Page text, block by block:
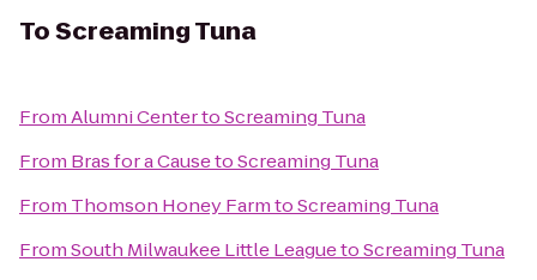
ToScreaming Tuna
FromAlumni CentertoScreaming Tuna
From Bras for a CausetoScreaming Tuna
From Thomson Honey FarmtoScreaming Tuna
FromSouth Milwaukee Little LeaguetoScreaming Tuna